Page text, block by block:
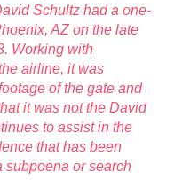
Schultz had a one-
AZ on the late
Working with
airline, it was
of the gate and
it was not the David
to assist in the
that has been
subpoena or search